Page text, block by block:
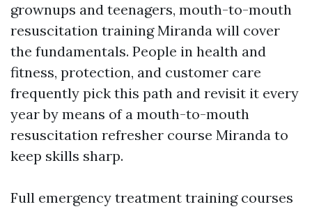
grownups and teenagers, mouth-to-mouth
resuscitation training Miranda will cover
the fundamentals. People in health and
fitness, protection, and customer care
frequently pick this path and revisit it every
year by means of a mouth-to-mouth
resuscitation refresher course Miranda to
keep skills sharp.
Full emergency treatment training courses